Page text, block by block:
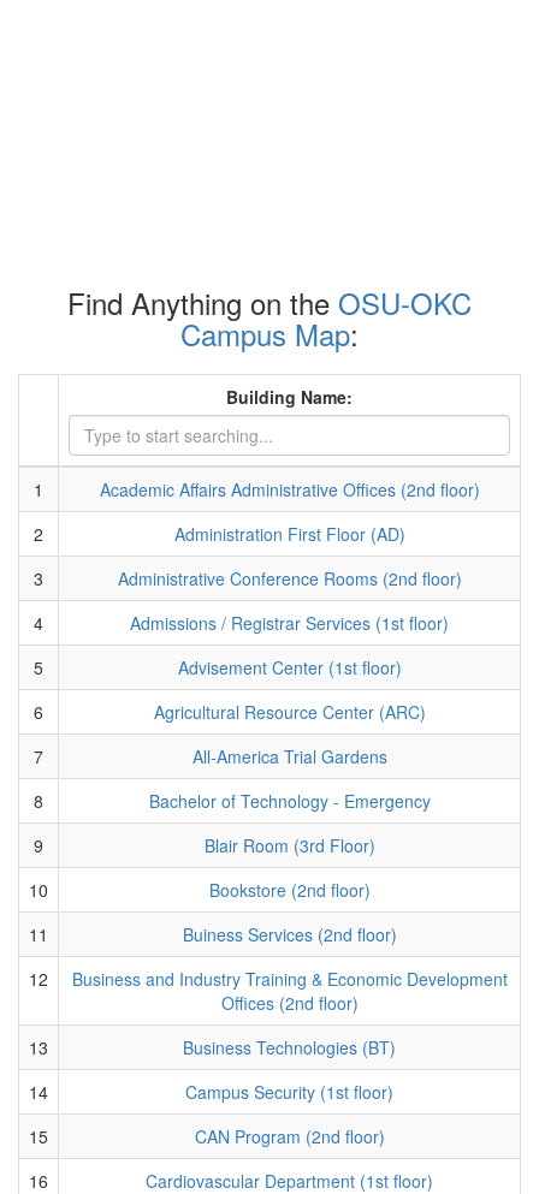
Find Anything on the OSU-OKC
Campus Map:
Building Name:
1
Academic Affairs Administrative Offices (2nd floor)
2
Administration First Floor (AD)
3
Administrative Conference Rooms (2nd floor)
4
Admissions / Registrar Services (1st floor)
5
Advisement Center (1st floor)
6
Agricultural Resource Center (ARC)
7
All-America Trial Gardens
8
Bachelor of Technology - Emergency
9
Blair Room (3rd Floor)
10
Bookstore (2nd floor)
11
Buiness Services (2nd floor)
12
Business and Industry Training & Economic Development
Offices (2nd floor)
13
Business Technologies (BT)
14
Campus Security (1st floor)
15
CAN Program (2nd floor)
16
Cardiovascular Department (1st floor)